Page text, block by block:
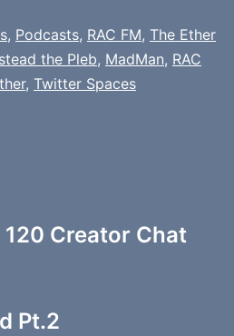
, Podcasts, RAC FM, The Ether
the Pleb, MadMan, RAC
, Twitter Spaces
Creator Chat
Pt.2